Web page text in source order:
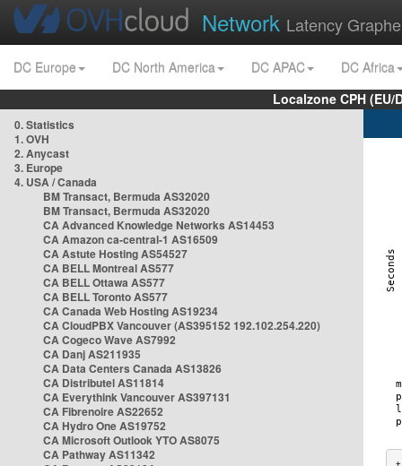
Network Latency
DC Europe DC North America DC APAC
DC Africa
Localzone CPH
0. Statistics
1. OVH
2. Anycast
3. Europe
4. USA / Canada
BM Transact, Bermuda AS32020
BM Transact, Bermuda AS32020
CA Advanced Knowledge Networks AS14453
CA Amazon ca-central-1 AS16509
CA Astute Hosting AS54527
CA BELL Montreal AS577
CA BELL Ottawa AS577
CA BELL Toronto AS577
CA Canada Web Hosting AS19234
CA CloudPBX Vancouver (AS395152 192.102.254.220)
CA Cogeco Wave AS7992
CA Danj AS211935
CA Data Centers Canada AS13826
CA Distributel AS11814
CA Everythink Vancouver AS397131
CA Fibrenoire AS22652
CA Hydro One AS19752
CA Microsoft Outlook YTO AS8075
CA Pathway AS11342